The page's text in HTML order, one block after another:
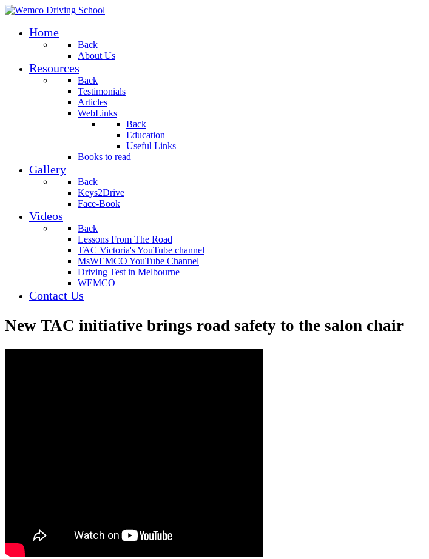
Home
Back
About Us
Resources
Back
Testimonials
Articles
WebLinks
Back
Education
Useful Links
Books to read
Gallery
Back
Keys2Drive
Face-Book
Videos
Back
Lessons From The Road
TAC Victoria's YouTube channel
MsWEMCO YouTube Channel
Driving Test in Melbourne
WEMCO
Contact Us
New TAC initiative brings road safety to the salon chair